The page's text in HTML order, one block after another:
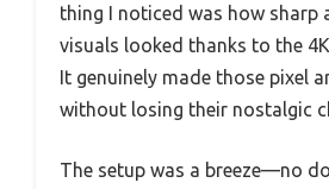
thing I noticed was how sharp
visuals looked thanks to the
It genuinely made those pixel
without losing their nostalgic
The setup was a breeze—no